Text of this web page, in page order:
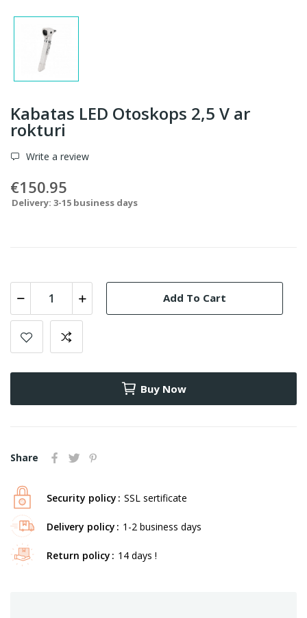
Kabatas LED Otoskops 2,5 V ar
rokturi
Write a review
€150.95
Delivery: 3-15 business days
Add To Cart
Buy Now
Share
Security policy SSL sertificate
Delivery policy 1-2 business days
Return policy 14 days !